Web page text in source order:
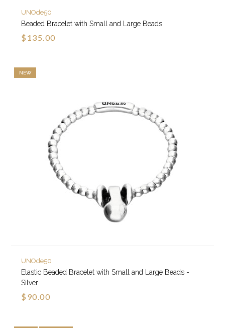
UNOde50
Beaded Bracelet with Small and Large Beads
$135.00
NEW
UNOde50
Elastic Beaded Bracelet with Small and Large Beads -
Silver
$90.00